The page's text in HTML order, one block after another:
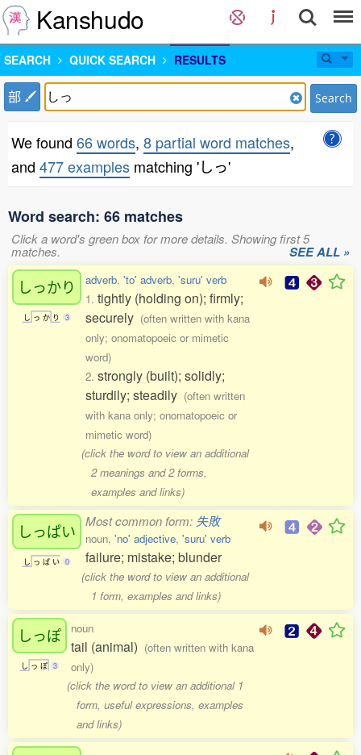
Kanshudo
SEARCH QUICK SEARCH RESULTS
部 Search
We found 66 words, 8 partial word matches,
and 477 examples matching 'しっ'
Word search: 66 matches
Click a word's green box for more details. Showing first 5
matches. SEE ALL »
しっかり
し っ か り 3
adverb, 'to' adverb, 'suru' verb
1. tightly (holding on); firmly;
securely (often written with kana
only; onomatopoeic or mimetic
word)
2. strongly (built); solidly;
sturdily; steadily (often written
with kana only; onomatopoeic or
mimetic word)
(click the word to view an additional
2 meanings and 2 forms,
examples and links)
しっぱい
し っ ぱ い 0
Most common form: 失敗
noun, 'no' adjective, 'suru' verb
failure; mistake; blunder
(click the word to view an additional
1 form, examples and links)
しっぽ
し っ ぽ 3
noun
tail (animal) (often written with kana
only)
(click the word to view an additional 1
form, useful expressions, examples
and links)